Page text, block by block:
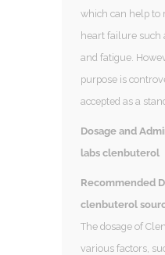
which can help to
heart failure such
and fatigue.
purpose is
accepted as a
Dosage and
labs clenbuterol
Recommended
clenbuterol
The dosage of
various factors,